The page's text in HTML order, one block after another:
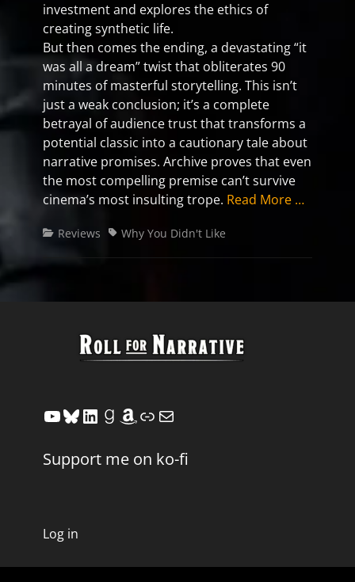
investment and explores the ethics of
creating synthetic life.
But then comes the ending, a devastating “it
was all a dream” twist that obliterates 90
minutes of masterful storytelling. This isn’t
just a weak conclusion; it’s a complete
betrayal of audience trust that transforms a
potential classic into a cautionary tale about
narrative promises. Archive proves that even
the most compelling premise can’t survive
cinema’s most insulting trope. Read More …
Categories
Reviews TagsWhy You Didn't Like
YouTube
Bluesky
LinkedIn
Goodreads
Amazon
Link
Mail
Support me on ko-fi
Log in